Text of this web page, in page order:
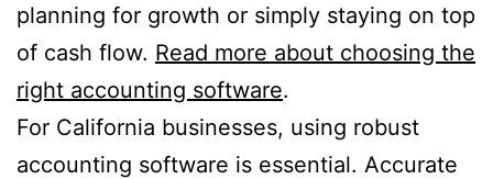
planning for growth or simply staying on top
of cash flow. Read more about choosing the
right accounting software.
For California businesses, using robust
accounting software is essential. Accurate